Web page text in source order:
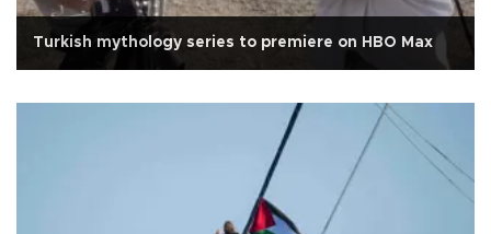
Turkish mythology series to premiere on HBO Max